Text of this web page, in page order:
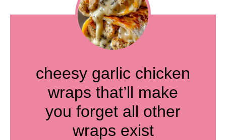
cheesy garlic chicken
wraps that’ll make
you forget all other
wraps exist